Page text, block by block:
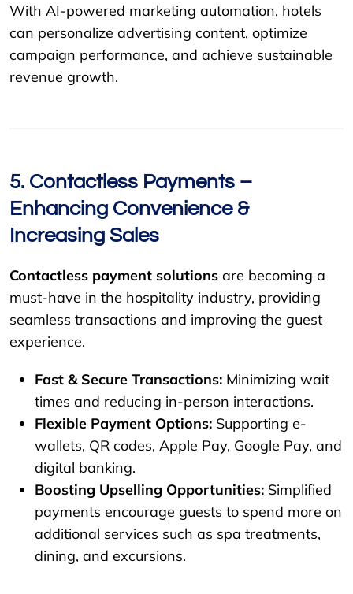
With AI-powered marketing automation, hotels
can personalize advertising content, optimize
campaign performance, and achieve sustainable
revenue growth.
5. Contactless Payments –
Enhancing Convenience &
Increasing Sales
Contactless payment solutions are becoming a
must-have in the hospitality industry, providing
seamless transactions and improving the guest
experience.
Fast & Secure Transactions: Minimizing wait
times and reducing in-person interactions.
Flexible Payment Options: Supporting e-
wallets, QR codes, Apple Pay, Google Pay, and
digital banking.
Boosting Upselling Opportunities: Simplified
payments encourage guests to spend more on
additional services such as spa treatments,
dining, and excursions.